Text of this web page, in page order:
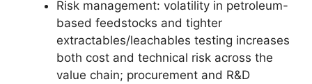
Risk management: volatility in petroleum-
based feedstocks and tighter
extractables/leachables testing increases
both cost and technical risk across the
value chain; procurement and R&D